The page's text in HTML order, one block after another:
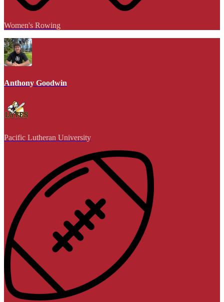
Women's Rowing
Anthony Goodwin
Pacific Lutheran University